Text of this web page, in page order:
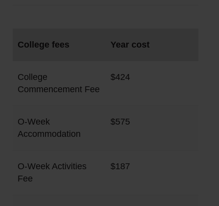
College fees Year cost
College
Commencement Fee
$424
O-Week
Accommodation
$575
O-Week Activities
Fee
$187